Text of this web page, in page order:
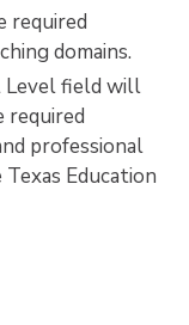
required
domains.
Level field will
required
professional
Education